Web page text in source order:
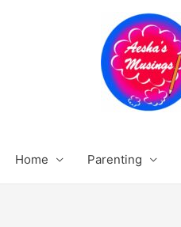
Home Parenting